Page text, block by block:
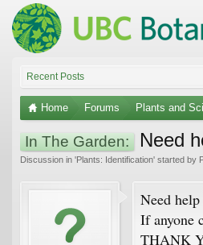
Recent Posts
Home Forums Plants and
In The Garden: Need
Discussion in 'Plants: Identification' started by
Need
If anyone
THANK